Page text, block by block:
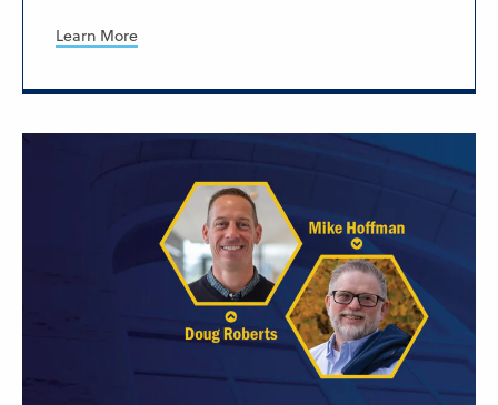
Learn More